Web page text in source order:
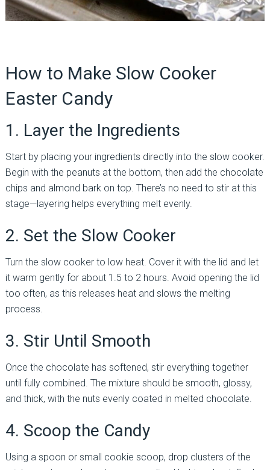
How to Make Slow Cooker
Easter Candy
1. Layer the Ingredients
Start by placing your ingredients directly into the slow cooker.
Begin with the peanuts at the bottom, then add the chocolate
chips and almond bark on top. There’s no need to stir at this
stage—layering helps everything melt evenly.
2. Set the Slow Cooker
Turn the slow cooker to low heat. Cover it with the lid and let
it warm gently for about 1.5 to 2 hours. Avoid opening the lid
too often, as this releases heat and slows the melting
process.
3. Stir Until Smooth
Once the chocolate has softened, stir everything together
until fully combined. The mixture should be smooth, glossy,
and thick, with the nuts evenly coated in melted chocolate.
4. Scoop the Candy
Using a spoon or small cookie scoop, drop clusters of the